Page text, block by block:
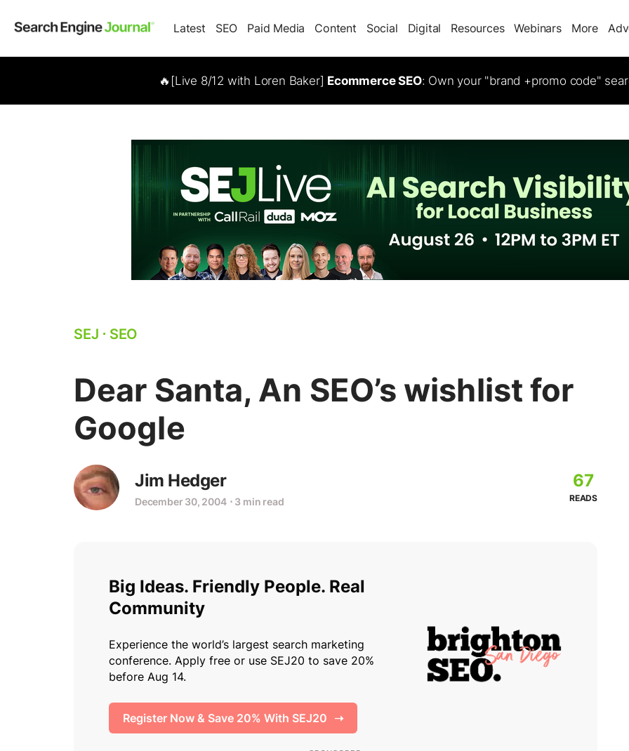
Latest SEO Paid Media Content Social Digital Resources Webinars More
🔥[Live 8/12 with Loren Baker] Ecommerce SEO: Own your "brand +promo code"
SEJ ⋅ SEO
Dear Santa, An SEO’s wishlist for
Google
Jim Hedger
December 30, 2004 ⋅ 3 min read
67
READS